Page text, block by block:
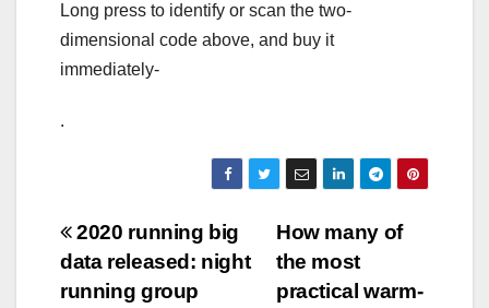
Long press to identify or scan the two-
dimensional code above, and buy it
immediately-
.
Post
navigation
How many of
the most
practical warm-
2020 running big
data released: night
running group